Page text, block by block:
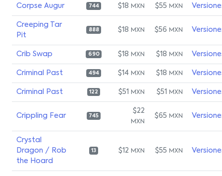
Corpse Augur 744 $18 MXN $55 MXN
Creeping Tar
Pit
888 $18 MXN $56 MXN
Crib Swap 690 $18 MXN $18 MXN
Criminal Past 494 $14 MXN $18 MXN
Criminal Past 122 $51 MXN $51 MXN
Crippling Fear 745
$22
MXN
$65 MXN
Crystal
Dragon / Rob
the Hoard
13 $12 MXN $55 MXN